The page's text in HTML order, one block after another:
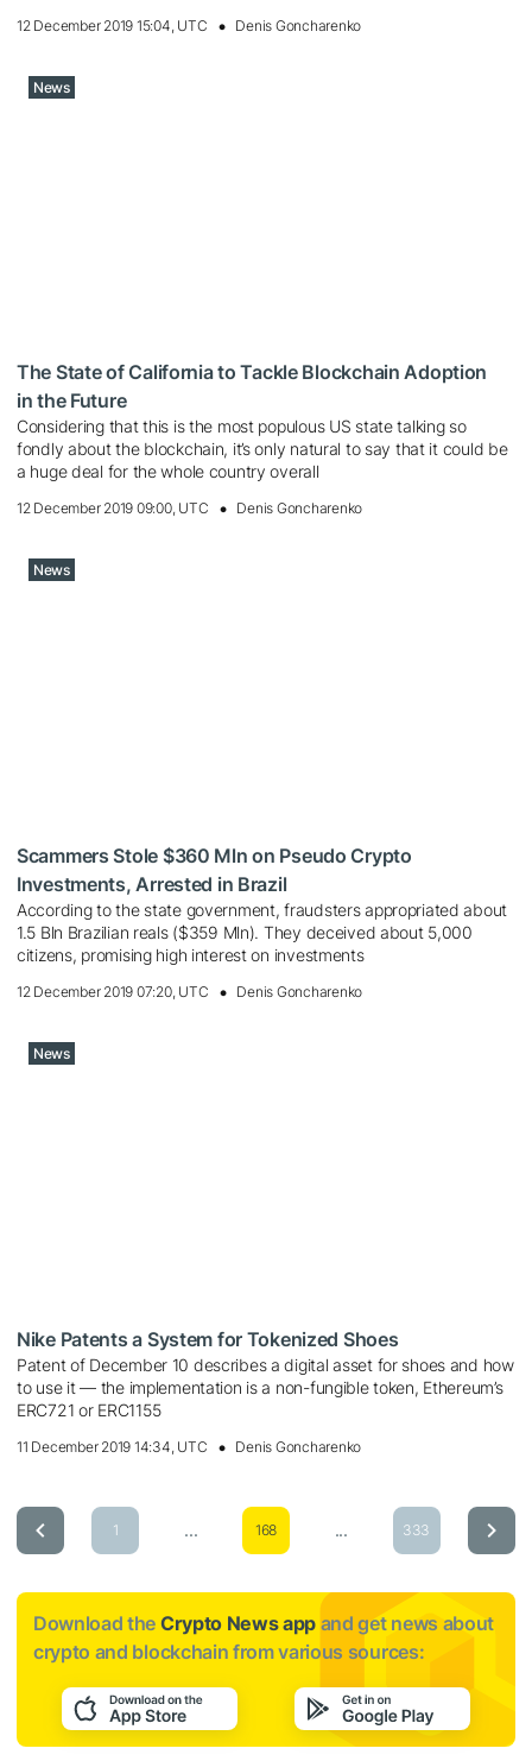
12 December 2019 15:04, UTC Denis Goncharenko
News
The State of California to Tackle Blockchain Adoption
in the Future
Considering that this is the most populous US state talking so
fondly about the blockchain, it’s only natural to say that it could be
a huge deal for the whole country overall
12 December 2019 09:00, UTC Denis Goncharenko
News
Scammers Stole $360 ​​Mln on Pseudo Crypto
Investments, Arrested in Brazil
According to the state government, fraudsters appropriated about
1.5 Bln Brazilian reals ($359 Mln). They deceived about 5,000
citizens, promising high interest on investments
12 December 2019 07:20, UTC Denis Goncharenko
News
Nike Patents a System for Tokenized Shoes
Patent of December 10 describes a digital asset for shoes and how
to use it — the implementation is a non-fungible token, Ethereum’s
ERC721 or ERC1155
11 December 2019 14:34, UTC Denis Goncharenko
1 ... 168 ... 333
Download the Crypto News app and get news about
crypto and blockchain from various sources: